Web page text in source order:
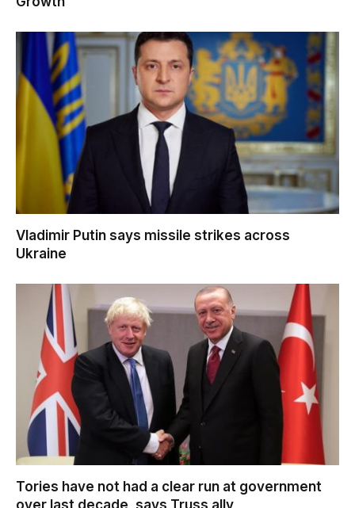
Vladimir Putin says missile strikes across
Ukraine
Tories have not had a clear run at government